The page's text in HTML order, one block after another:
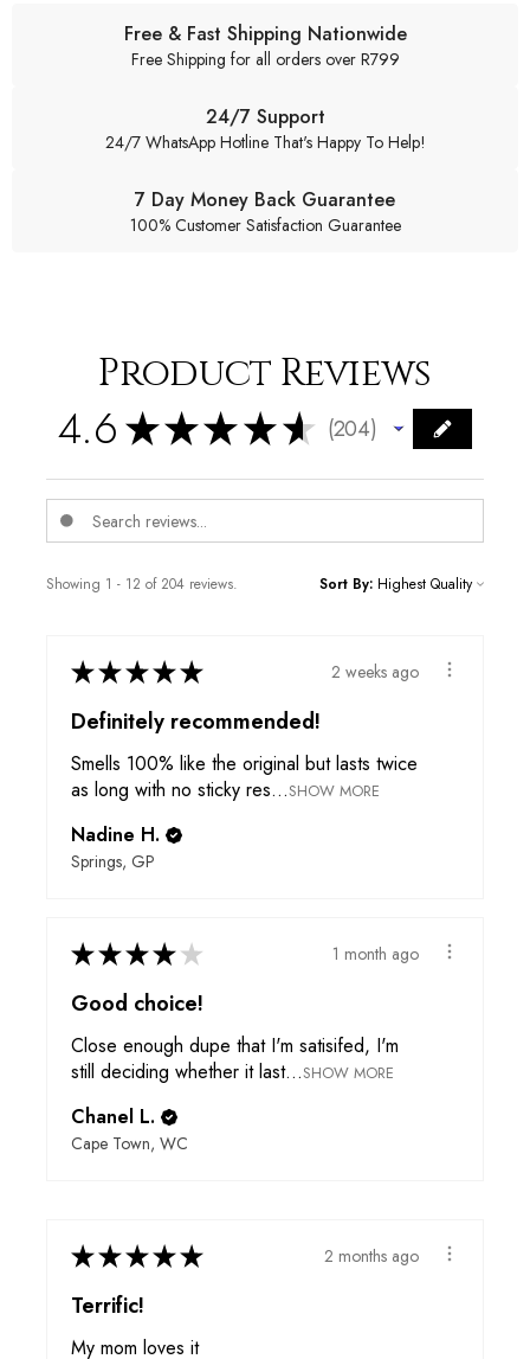
Free & Fast Shipping Nationwide
Free Shipping for all orders over R799
24/7 Support
24/7 WhatsApp Hotline That's Happy To Help!
7 Day Money Back Guarantee
100% Customer Satisfaction Guarantee
Product Reviews
4.6★★★★★ 204
204
Showing 1 - 12 of 204 reviews. Sort By:
★★★★★ 2 weeks ago
Definitely recommended!
Smells 100% like the original but lasts twice
as long with no sticky res...SHOW MORE
Nadine H.
Springs, GP
★★★★ ★ 1 month ago
Good choice!
Close enough dupe that I'm satisifed, I'm
still deciding whether it last...SHOW MORE
Chanel L.
Cape Town, WC
★★★★★ 2 months ago
Terrific!
My mom loves it